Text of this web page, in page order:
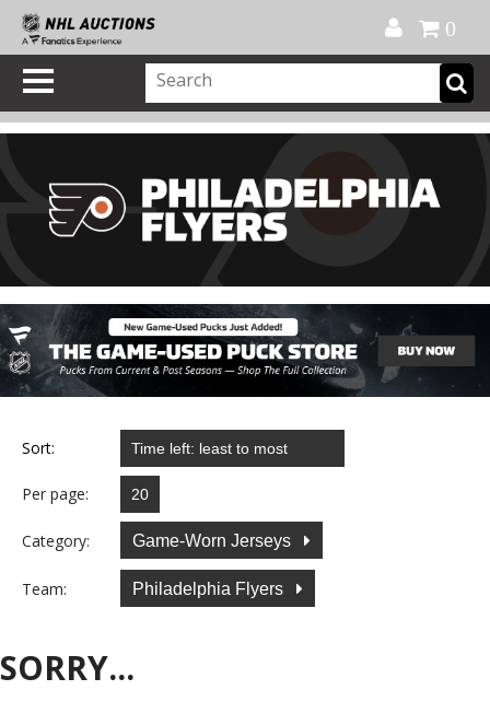
0
Sort:
Per page:
Category: Game-Worn Jerseys
Team: Philadelphia Flyers
SORRY...